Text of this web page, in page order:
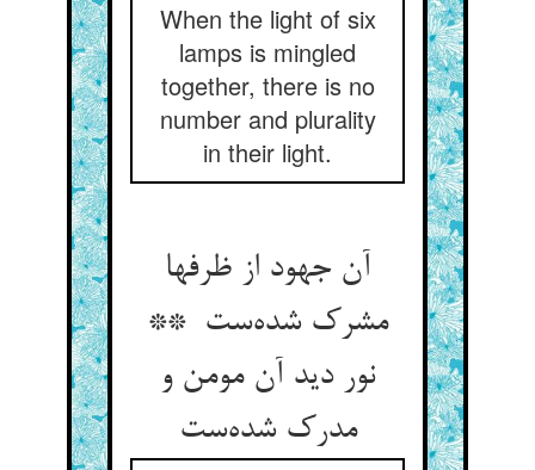
When the light of six
lamps is mingled
together, there is no
number and plurality
in their light.
آن جهود از ظرفها
مشرک شده‌ست **
نور دید آن مومن و
مدرک شده‌ست